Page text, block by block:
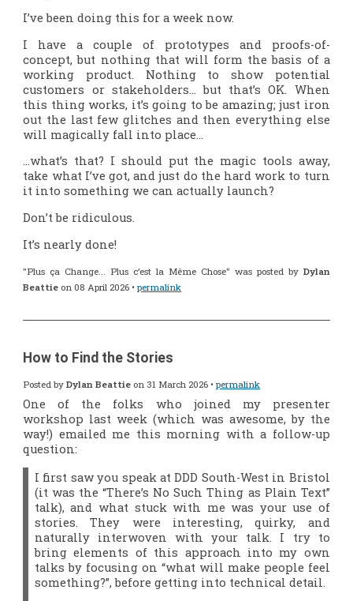
I’ve been doing this for a week now.
I have a couple of prototypes and proofs-of-
concept, but nothing that will form the basis of a
working product. Nothing to show potential
customers or stakeholders… but that’s OK. When
this thing works, it’s going to be amazing; just iron
out the last few glitches and then everything else
will magically fall into place…
…what’s that? I should put the magic tools away,
take what I’ve got, and just do the hard work to turn
it into something we can actually launch?
Don’t be ridiculous.
It’s nearly done!
"Plus ça Change... Plus c’est la Même Chose" was posted by Dylan
Beattie on 08 April 2026 •permalink
How to Find the Stories
Posted byDylan Beattie on 31 March 2026 •permalink
One of the folks who joined my presenter
workshop last week (which was awesome, by the
way!) emailed me this morning with a follow-up
question:
I first saw you speak at DDD South-West in Bristol
(it was the “There’s No Such Thing as Plain Text”
talk), and what stuck with me was your use of
stories. They were interesting, quirky, and
naturally interwoven with your talk. I try to
bring elements of this approach into my own
talks by focusing on “what will make people feel
something?”, before getting into technical detail.